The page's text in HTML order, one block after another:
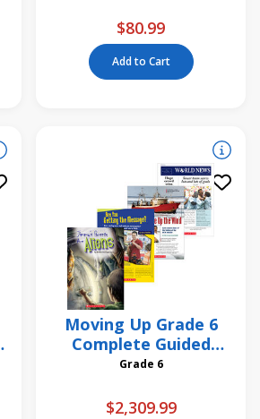
$80.99
Add to Cart
Moving Up Grade 6
Complete Guided
Reading Pack
Grade 6
$2,309.99